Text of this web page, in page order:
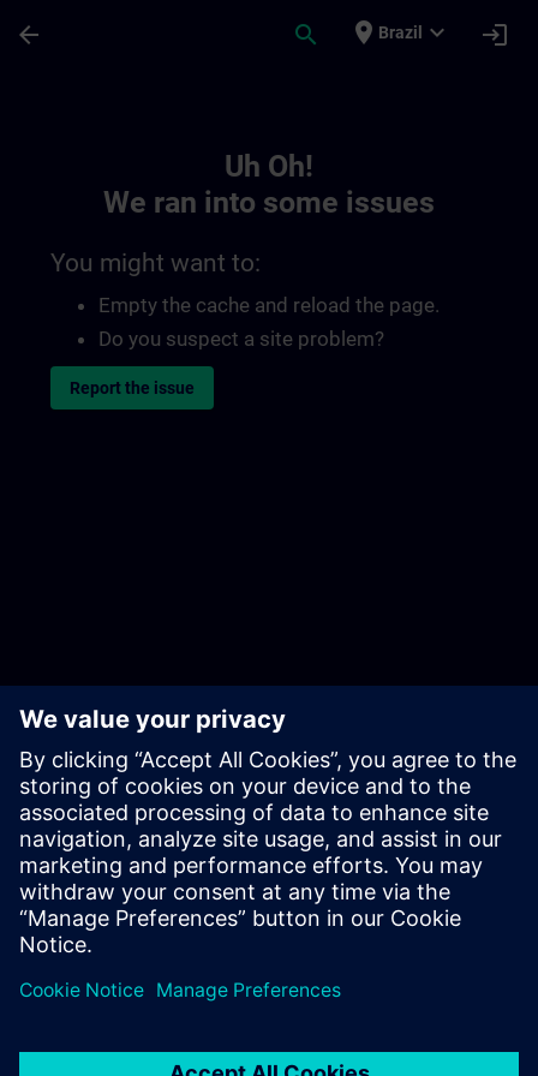
arrow_back search place Brazil expand_more login
Uh Oh!
We ran into some issues
You might want to:
Empty the cache and reload the page.
Do you suspect a site problem?
Report the issue